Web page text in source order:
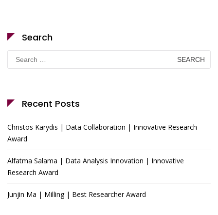
Search
Search
for:
Recent Posts
Christos Karydis | Data Collaboration | Innovative Research
Award
Alfatma Salama | Data Analysis Innovation | Innovative
Research Award
Junjin Ma | Milling | Best Researcher Award